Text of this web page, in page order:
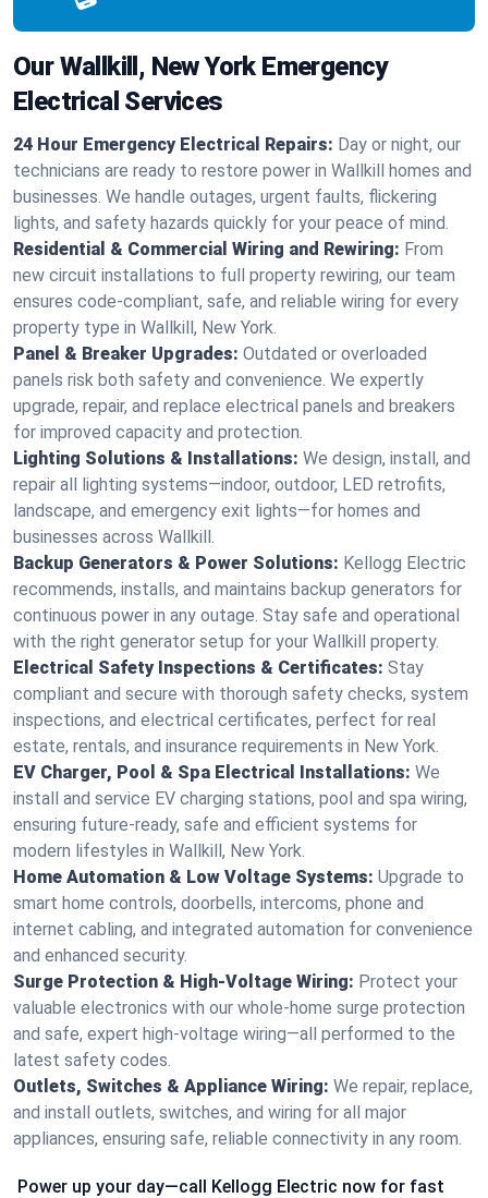
Our Wallkill, New York Emergency
Electrical Services
24 Hour Emergency Electrical Repairs: Day or night, our
technicians are ready to restore power in Wallkill homes and
businesses. We handle outages, urgent faults, flickering
lights, and safety hazards quickly for your peace of mind.
Residential & Commercial Wiring and Rewiring: From
new circuit installations to full property rewiring, our team
ensures code-compliant, safe, and reliable wiring for every
property type in Wallkill, New York.
Panel & Breaker Upgrades: Outdated or overloaded
panels risk both safety and convenience. We expertly
upgrade, repair, and replace electrical panels and breakers
for improved capacity and protection.
Lighting Solutions & Installations: We design, install, and
repair all lighting systems—indoor, outdoor, LED retrofits,
landscape, and emergency exit lights—for homes and
businesses across Wallkill.
Backup Generators & Power Solutions: Kellogg Electric
recommends, installs, and maintains backup generators for
continuous power in any outage. Stay safe and operational
with the right generator setup for your Wallkill property.
Electrical Safety Inspections & Certificates: Stay
compliant and secure with thorough safety checks, system
inspections, and electrical certificates, perfect for real
estate, rentals, and insurance requirements in New York.
EV Charger, Pool & Spa Electrical Installations: We
install and service EV charging stations, pool and spa wiring,
ensuring future-ready, safe and efficient systems for
modern lifestyles in Wallkill, New York.
Home Automation & Low Voltage Systems: Upgrade to
smart home controls, doorbells, intercoms, phone and
internet cabling, and integrated automation for convenience
and enhanced security.
Surge Protection & High-Voltage Wiring: Protect your
valuable electronics with our whole-home surge protection
and safe, expert high-voltage wiring—all performed to the
latest safety codes.
Outlets, Switches & Appliance Wiring: We repair, replace,
and install outlets, switches, and wiring for all major
appliances, ensuring safe, reliable connectivity in any room.
Power up your day—call Kellogg Electric now for fast